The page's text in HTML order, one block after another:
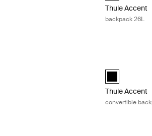
Thule Accent
backpack 26L
20L Black (selected) Thule Accent
Thule Accent
convertible